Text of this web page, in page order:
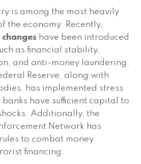
is among the most heavily
the economy. Recently,
have been introduced
as financial stability,
and anti-money laundering.
Reserve, along with
has implemented stress
banks have sufficient capital to
Additionally, the
Network has
to combat money
financing.